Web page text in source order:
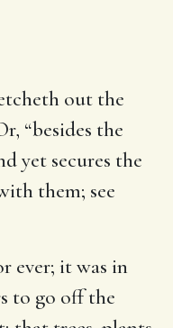
out the
“besides the
yet secures the
them; see
ever; it was in
to go off the